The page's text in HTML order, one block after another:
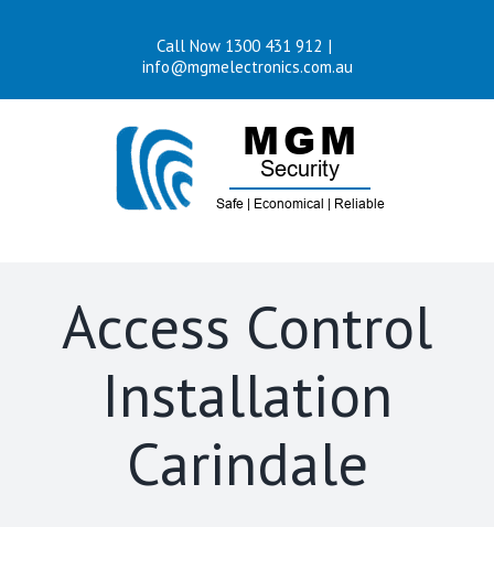
Call Now 1300 431 912 |
info@mgmelectronics.com.au
Access Control
Installation
Carindale